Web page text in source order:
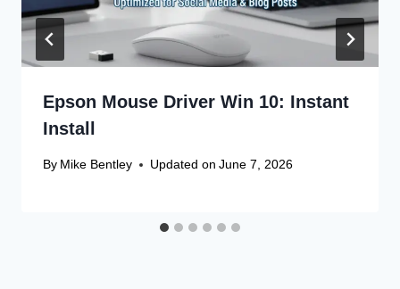
Epson Mouse Driver Win 10: Instant
Install
By Mike Bentley Updated on June 7, 2026